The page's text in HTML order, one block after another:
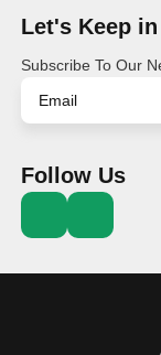
Let's Keep
Subscribe To Our
Follow Us